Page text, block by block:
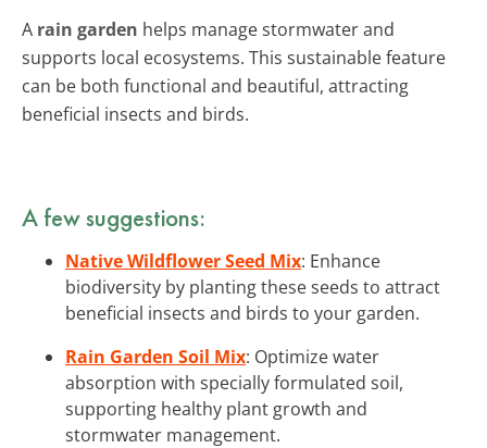
A rain garden helps manage stormwater and
supports local ecosystems. This sustainable feature
can be both functional and beautiful, attracting
beneficial insects and birds.
A few suggestions:
Native Wildflower Seed Mix: Enhance
biodiversity by planting these seeds to attract
beneficial insects and birds to your garden.
Rain Garden Soil Mix: Optimize water
absorption with specially formulated soil,
supporting healthy plant growth and
stormwater management.